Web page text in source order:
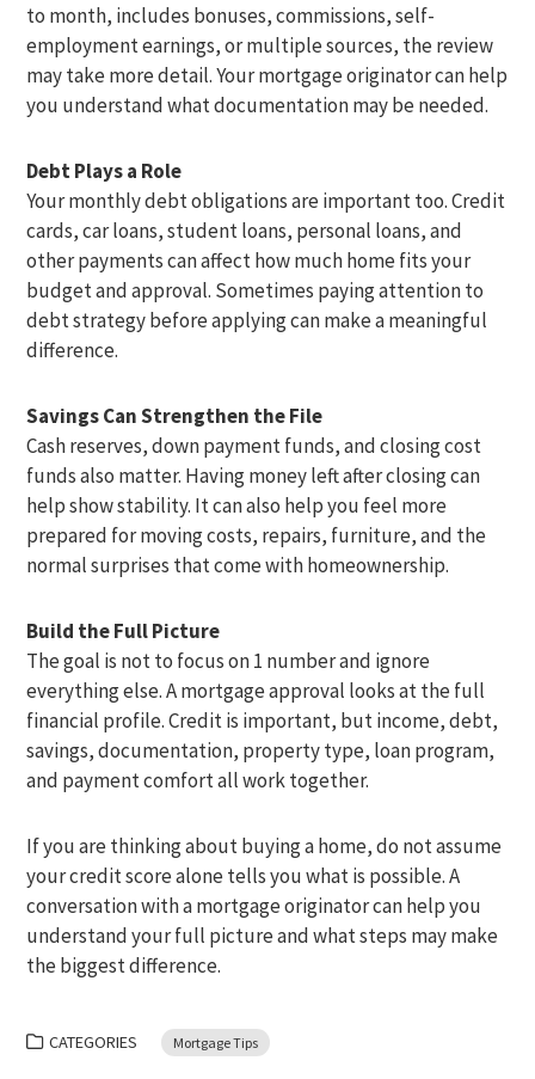
to month, includes bonuses, commissions, self-
employment earnings, or multiple sources, the review
may take more detail. Your mortgage originator can help
you understand what documentation may be needed.
Debt Plays a Role
Your monthly debt obligations are important too. Credit
cards, car loans, student loans, personal loans, and
other payments can affect how much home fits your
budget and approval. Sometimes paying attention to
debt strategy before applying can make a meaningful
difference.
Savings Can Strengthen the File
Cash reserves, down payment funds, and closing cost
funds also matter. Having money left after closing can
help show stability. It can also help you feel more
prepared for moving costs, repairs, furniture, and the
normal surprises that come with homeownership.
Build the Full Picture
The goal is not to focus on 1 number and ignore
everything else. A mortgage approval looks at the full
financial profile. Credit is important, but income, debt,
savings, documentation, property type, loan program,
and payment comfort all work together.
If you are thinking about buying a home, do not assume
your credit score alone tells you what is possible. A
conversation with a mortgage originator can help you
understand your full picture and what steps may make
the biggest difference.
CATEGORIES Mortgage Tips